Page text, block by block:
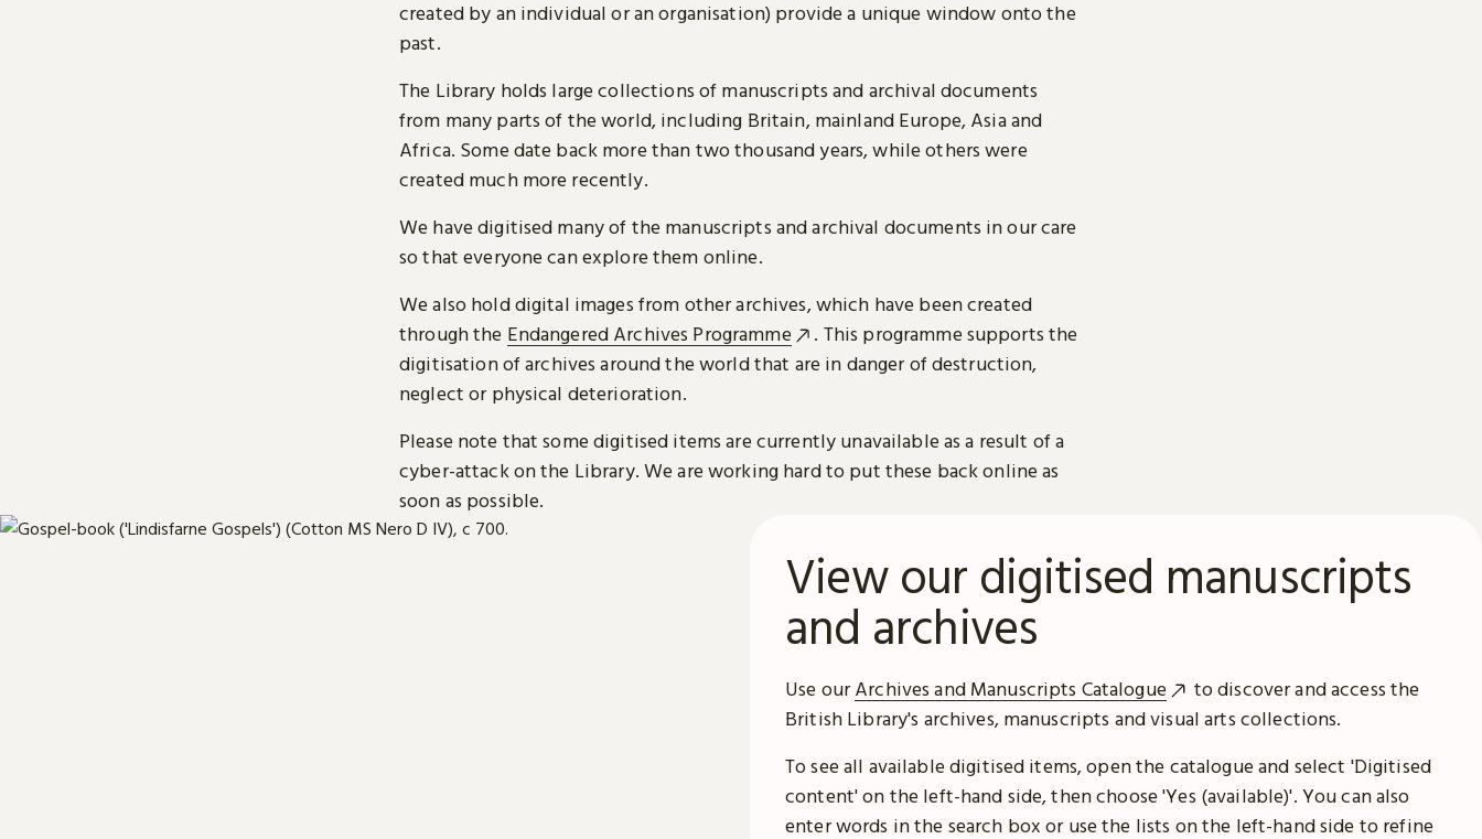
created by an individual or an organisation) provide a unique window onto the
past.
The Library holds large collections of manuscripts and archival documents
from many parts of the world, including Britain, mainland Europe, Asia and
Africa. Some date back more than two thousand years, while others were
created much more recently.
We have digitised many of the manuscripts and archival documents in our care
so that everyone can explore them online.
We also hold digital images from other archives, which have been created
through the Endangered Archives Programme
. This programme supports the
digitisation of archives around the world that are in danger of destruction,
neglect or physical deterioration.
Please note that some digitised items are currently unavailable as a result of a
cyber-attack on the Library. We are working hard to put these back online as
soon as possible.
View our digitised manuscripts
and archives
Use ourArchives and Manuscripts Catalogue
to discover and access the
British Library's archives, manuscripts and visual arts collections.
To see all available digitised items, open the catalogue and select 'Digitised
content' on the left-hand side, then choose 'Yes (available)'. You can also
enter words in the search box or use the lists on the left-hand side to refine